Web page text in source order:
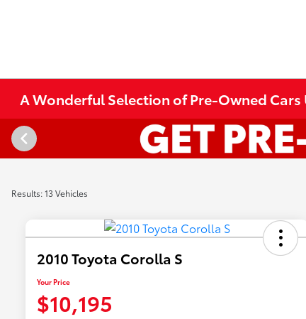
A Wonderful Selection of Pre-Owned
Results: 13 Vehicles
2010 Toyota Corolla S
Your Price
$10,195